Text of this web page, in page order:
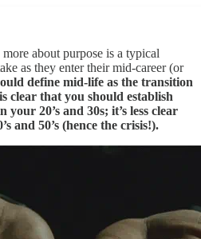
about purpose is a typical
as they enter their mid-career (or
define mid-life as the transition
clear that you should establish
20’s and 30s; it’s less clear
and 50’s (hence the crisis!).